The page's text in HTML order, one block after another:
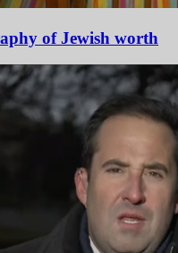
of Jewish worth